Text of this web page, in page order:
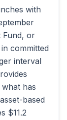
with
Fund, or
committed
interval
has
based
$11.2